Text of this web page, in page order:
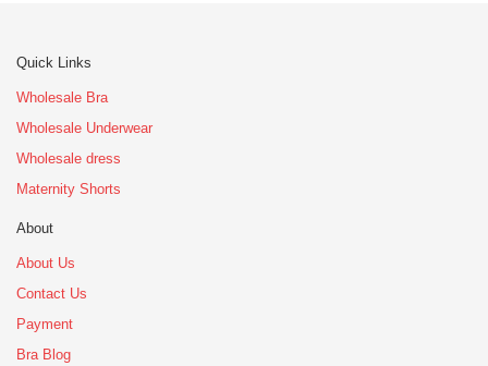
Quick Links
Wholesale Bra
Wholesale Underwear
Wholesale dress
Maternity Shorts
About
About Us
Contact Us
Payment
Bra Blog